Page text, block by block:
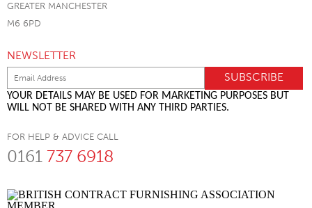
GREATER MANCHESTER
M6 6PD
NEWSLETTER
YOUR DETAILS MAY BE USED FOR MARKETING PURPOSES BUT
WILL NOT BE SHARED WITH ANY THIRD PARTIES.
FOR HELP & ADVICE CALL
0161 737 6918